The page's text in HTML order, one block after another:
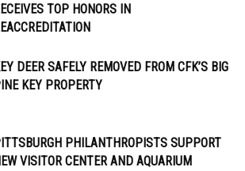
TOP HONORS IN
DEER SAFELY REMOVED FROM CFK’S BIG
KEY PROPERTY
PHILANTHROPISTS SUPPORT
VISITOR CENTER AND AQUARIUM